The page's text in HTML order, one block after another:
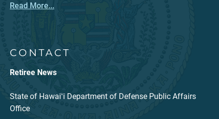
Read More...
CONTACT
Retiree News
State of Hawaiʻi Department of Defense Public Affairs
Office